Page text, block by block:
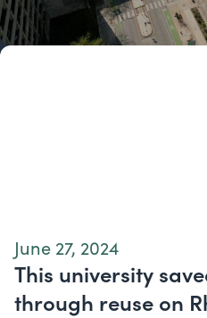
June 27, 2024
This university
through reuse on